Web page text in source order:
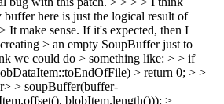
here is just the logical result of
It make sense. If it's expected, then I
> an empty SoupBuffer just to
we could do > something like: > > if
> return 0; > >
> soupBuffer(buffer-
blobItem.length())); >